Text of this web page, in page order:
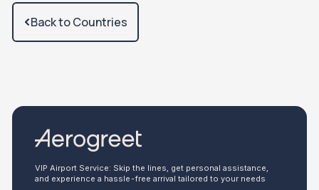
Back to Countries
VIP Airport Service: Skip the lines, get personal assistance,
and experience a hassle-free arrival tailored to your needs